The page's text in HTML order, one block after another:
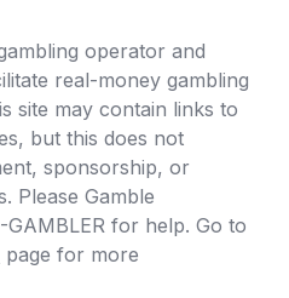
operator and
real-money gambling
site may contain links to
but this does not
sponsorship, or
Please Gamble
GAMBLER for help. Go to
page for more